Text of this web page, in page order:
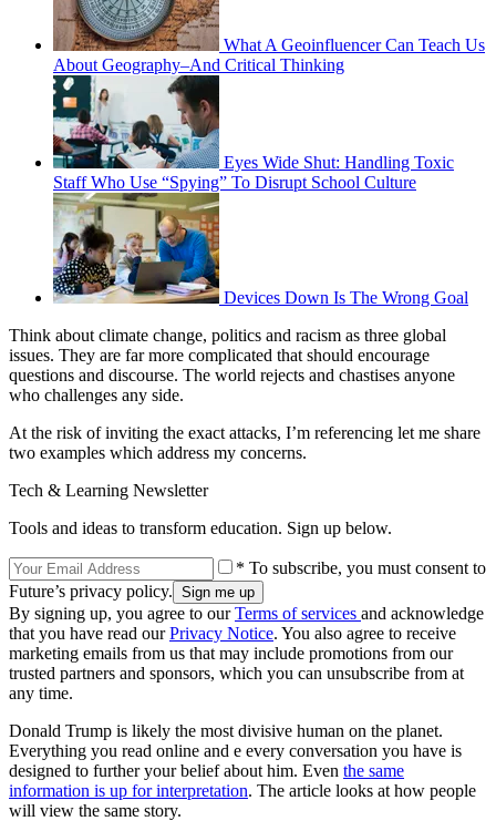
What A Geoinfluencer Can Teach Us
About Geography–And Critical Thinking
Eyes Wide Shut: Handling Toxic
Staff Who Use “Spying” To Disrupt School Culture
Devices Down Is The Wrong Goal
Think about climate change, politics and racism as three global
issues. They are far more complicated that should encourage
questions and discourse. The world rejects and chastises anyone
who challenges any side.
At the risk of inviting the exact attacks, I’m referencing let me share
two examples which address my concerns.
Tech & Learning Newsletter
Tools and ideas to transform education. Sign up below.
* To subscribe, you must consent to
Future’s privacy policy.
By signing up, you agree to ourTerms of services and acknowledge
that you have read ourPrivacy Notice. You also agree to receive
marketing emails from us that may include promotions from our
trusted partners and sponsors, which you can unsubscribe from at
any time.
Donald Trump is likely the most divisive human on the planet.
Everything you read online and e every conversation you have is
designed to further your belief about him. Even the same
information is up for interpretation. The article looks at how people
will view the same story.